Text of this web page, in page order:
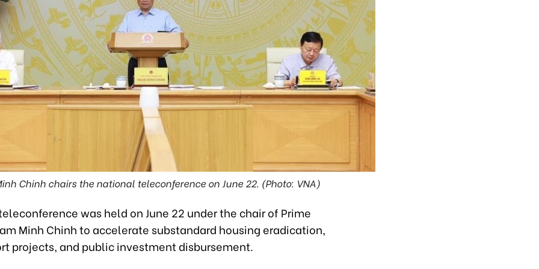
Chinh chairs the national teleconference on June 22. (Photo: VNA)
was held on June 22 under the chair of Prime
Minh Chinh to accelerate substandard housing eradication,
projects, and public investment disbursement.